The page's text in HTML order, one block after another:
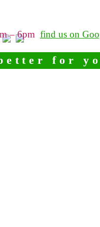
– 6pm find us on
for